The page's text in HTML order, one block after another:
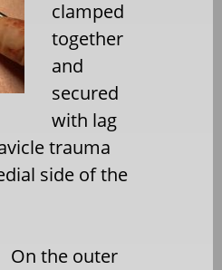
clamped
together
and
secured
with lag
trauma
side of the
On the outer